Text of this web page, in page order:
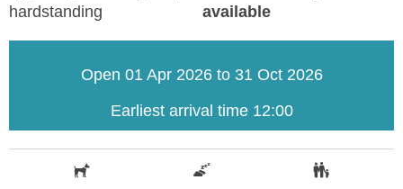
hardstanding
available
Open 01 Apr 2026 to 31 Oct 2026
Earliest arrival time 12:00